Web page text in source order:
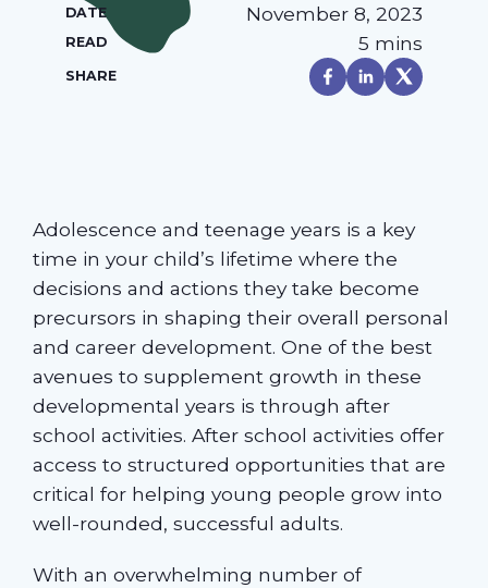
DATE November 8, 2023
READ 5 mins
SHARE
Adolescence and teenage years is a key
time in your child’s lifetime where the
decisions and actions they take become
precursors in shaping their overall personal
and career development. One of the best
avenues to supplement growth in these
developmental years is through after
school activities. After school activities offer
access to structured opportunities that are
critical for helping young people grow into
well-rounded, successful adults.
With an overwhelming number of